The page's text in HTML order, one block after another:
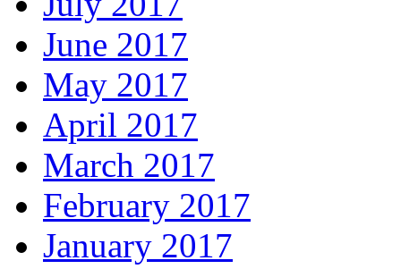
June 2017
May 2017
April 2017
March 2017
February 2017
January 2017